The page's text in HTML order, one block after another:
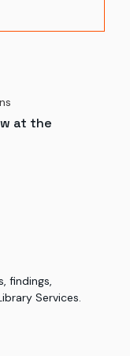
at the
findings,
Services.